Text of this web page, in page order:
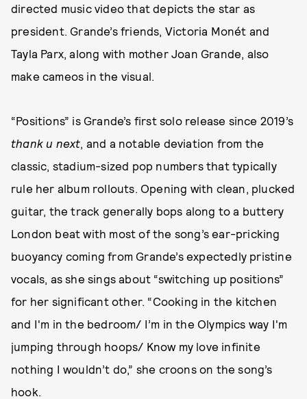
directed music video that depicts the star as
president. Grande’s friends, Victoria Monét and
Tayla Parx, along with mother Joan Grande, also
make cameos in the visual.
“Positions” is Grande’s first solo release since 2019’s
thank u next, and a notable deviation from the
classic, stadium-sized pop numbers that typically
rule her album rollouts. Opening with clean, plucked
guitar, the track generally bops along to a buttery
London beat with most of the song’s ear-pricking
buoyancy coming from Grande’s expectedly pristine
vocals, as she sings about “switching up positions”
for her significant other. “Cooking in the kitchen
and I'm in the bedroom/ I’m in the Olympics way I'm
jumping through hoops/ Know my love infinite
nothing I wouldn’t do,” she croons on the song’s
hook.